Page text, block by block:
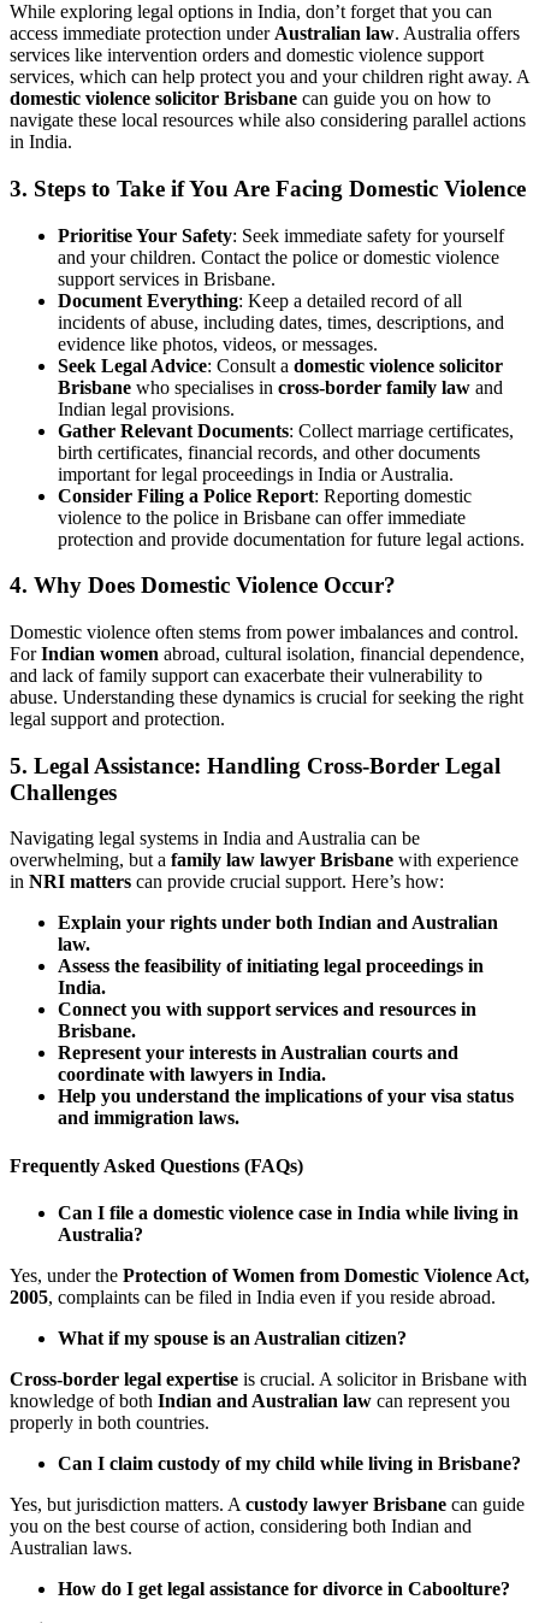
While exploring legal options in India, don’t forget that you can
access immediate protection under Australian law. Australia offers
services like intervention orders and domestic violence support
services, which can help protect you and your children right away. A
domestic violence solicitor Brisbane can guide you on how to
navigate these local resources while also considering parallel actions
in India.
3. Steps to Take if You Are Facing Domestic Violence
Prioritise Your Safety: Seek immediate safety for yourself
and your children. Contact the police or domestic violence
support services in Brisbane.
Document Everything: Keep a detailed record of all
incidents of abuse, including dates, times, descriptions, and
evidence like photos, videos, or messages.
Seek Legal Advice: Consult a domestic violence solicitor
Brisbane who specialises in cross-border family law and
Indian legal provisions.
Gather Relevant Documents: Collect marriage certificates,
birth certificates, financial records, and other documents
important for legal proceedings in India or Australia.
Consider Filing a Police Report: Reporting domestic
violence to the police in Brisbane can offer immediate
protection and provide documentation for future legal actions.
4. Why Does Domestic Violence Occur?
Domestic violence often stems from power imbalances and control.
ForIndian women abroad, cultural isolation, financial dependence,
and lack of family support can exacerbate their vulnerability to
abuse. Understanding these dynamics is crucial for seeking the right
legal support and protection.
5. Legal Assistance: Handling Cross-Border Legal
Challenges
Navigating legal systems in India and Australia can be
overwhelming, but a family law lawyer Brisbane with experience
in NRI matters can provide crucial support. Here’s how:
Explain your rights under both Indian and Australian
law.
Assess the feasibility of initiating legal proceedings in
India.
Connect you with support services and resources in
Brisbane.
Represent your interests in Australian courts and
coordinate with lawyers in India.
Help you understand the implications of your visa status
and immigration laws.
Frequently Asked Questions (FAQs)
Can I file a domestic violence case in India while living in
Australia?
Yes, under the Protection of Women from Domestic Violence Act,
2005, complaints can be filed in India even if you reside abroad.
What if my spouse is an Australian citizen?
Cross-border legal expertise is crucial. A solicitor in Brisbane with
knowledge of both Indian and Australian law can represent you
properly in both countries.
Can I claim custody of my child while living in Brisbane?
Yes, but jurisdiction matters. A custody lawyer Brisbane can guide
you on the best course of action, considering both Indian and
Australian laws.
How do I get legal assistance for divorce in Caboolture?